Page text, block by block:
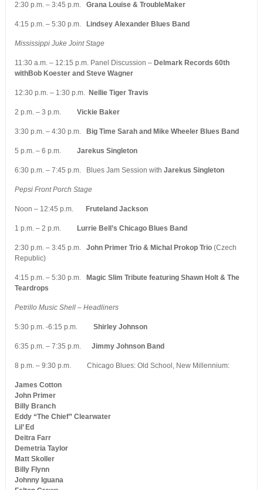
2:30 p.m. – 3:45 p.m. Grana Louise & TroubleMaker
4:15 p.m. – 5:30 p.m. Lindsey Alexander Blues Band
Mississippi Juke Joint Stage
11:30 a.m. – 12:15 p.m. Panel Discussion – Delmark Records 60th
withBob Koester and Steve Wagner
12:30 p.m. – 1:30 p.m. Nellie Tiger Travis
2 p.m. – 3 p.m. Vickie Baker
3:30 p.m. – 4:30 p.m. Big Time Sarah and Mike Wheeler Blues Band
5 p.m. – 6 p.m. Jarekus Singleton
6:30 p.m. – 7:45 p.m. Blues Jam Session with Jarekus Singleton
Pepsi Front Porch Stage
Noon – 12:45 p.m. Fruteland Jackson
1 p.m. – 2 p.m. Lurrie Bell’s Chicago Blues Band
2:30 p.m. – 3:45 p.m. John Primer Trio & Michal Prokop Trio(Czech
Republic)
4:15 p.m. – 5:30 p.m.
Magic Slim Tribute featuring Shawn Holt & The
Teardrops
Petrillo Music Shell – Headliners
5:30 p.m. -6:15 p.m. Shirley Johnson
6:35 p.m. – 7:35 p.m. Jimmy Johnson Band
8 p.m. – 9:30 p.m. Chicago Blues: Old School, New Millennium:
James Cotton
John Primer
Billy Branch
Eddy “The Chief” Clearwater
Lil’ Ed
Deitra Farr
Demetria Taylor
Matt Skoller
Billy Flynn
Johnny Iguana